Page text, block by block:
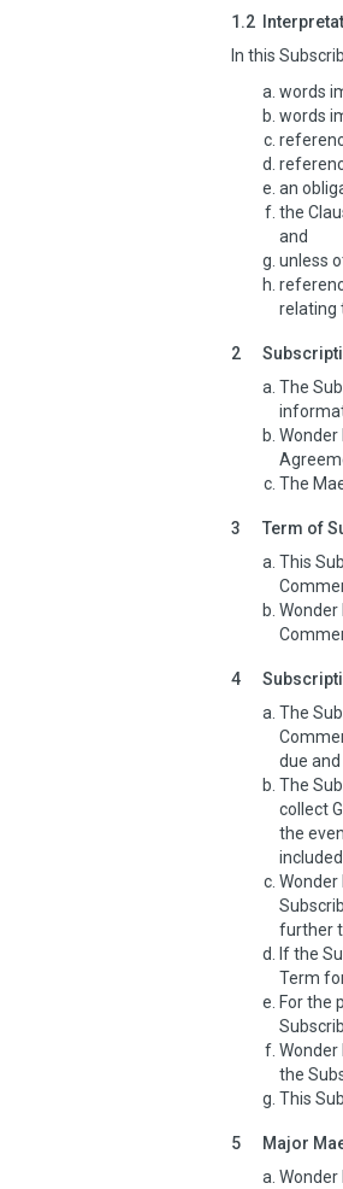
1.2
In this
words
words
an
the
and
unless
relating
2
The
Wonder
The
3
Term of
This
Wonder
4
The
due
The
collect
the
Wonder
further
If the
Term
For the
Wonder
the
This
5
Major